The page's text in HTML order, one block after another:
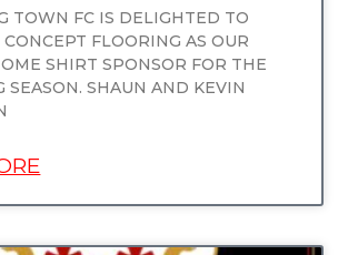
TOWN FC IS DELIGHTED TO
FLOORING AS OUR
SHIRT SPONSOR FOR THE
SEASON. SHAUN AND KEVIN